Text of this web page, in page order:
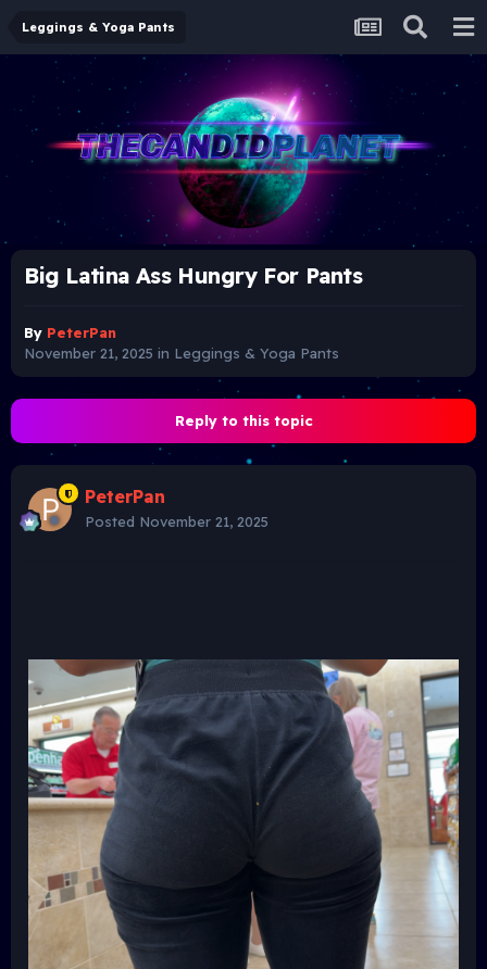
Leggings & Yoga Pants
Big Latina Ass Hungry For Pants
By PeterPan
November 21, 2025 in Leggings & Yoga Pants
Reply to this topic
PeterPan
Posted November 21, 2025